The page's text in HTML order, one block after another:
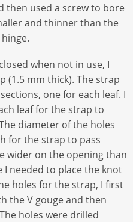
then used a screw to bore
and thinner than the
when not in use, I
(1.5 mm thick). The strap
one for each leaf. I
leaf for the strap to
diameter of the holes
for the strap to pass
wider on the opening than
I needed to place the knot
holes for the strap, I first
the V gouge and then
holes were drilled